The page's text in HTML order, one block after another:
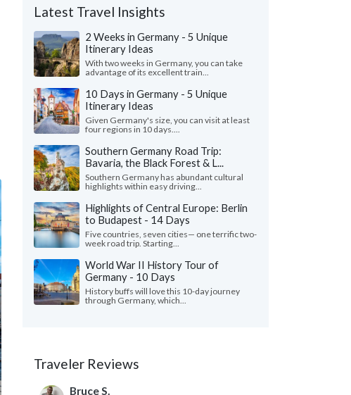
Latest Travel Insights
2 Weeks in Germany - 5 Unique
Itinerary Ideas
With two weeks in Germany, you can take
advantage of its excellent train...
10 Days in Germany - 5 Unique
Itinerary Ideas
Given Germany's size, you can visit at least
four regions in 10 days....
Southern Germany Road Trip:
Bavaria, the Black Forest & L...
Southern Germany has abundant cultural
highlights within easy driving...
Highlights of Central Europe: Berlin
to Budapest - 14 Days
Five countries, seven cities— one terrific two-
week road trip. Starting...
World War II History Tour of
Germany - 10 Days
History buffs will love this 10-day journey
through Germany, which...
Traveler Reviews
Bruce S.